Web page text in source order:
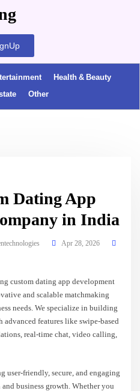
Health & Beauty
Other
Dating App
in India
Apr 28, 2026
custom dating app development
and scalable matchmaking
needs. We specialize in building
features like swipe-based
real-time chat, video calling,
user-friendly, secure, and engaging
business growth. Whether you